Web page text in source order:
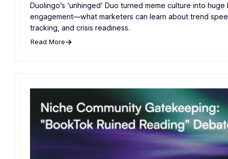
Duolingo’s ‘unhinged’ Duo turned meme culture into huge
engagement—what marketers can learn about trend
tracking, and crisis readiness.
Read More